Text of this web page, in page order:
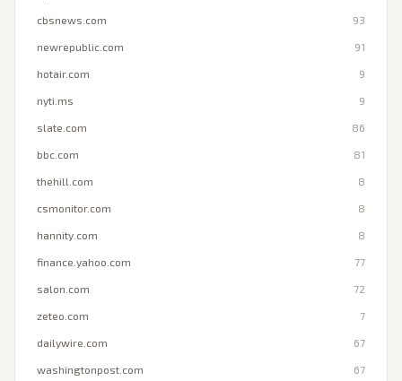
cbsnews.com 93
newrepublic.com 91
hotair.com 9
nyti.ms 9
slate.com 86
bbc.com 81
thehill.com 8
csmonitor.com 8
hannity.com 8
finance.yahoo.com 77
salon.com 72
zeteo.com 7
dailywire.com 67
washingtonpost.com 67